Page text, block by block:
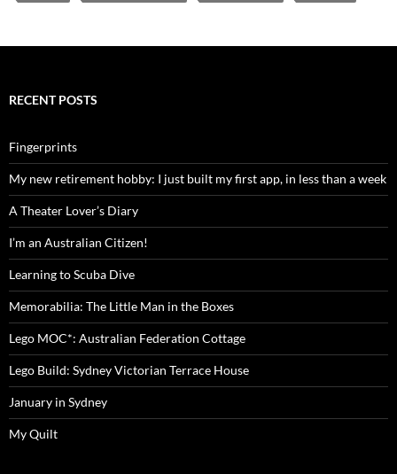
RECENT POSTS
Fingerprints
My new retirement hobby: I just built my first app, in less than a week
A Theater Lover’s Diary
I’m an Australian Citizen!
Learning to Scuba Dive
Memorabilia: The Little Man in the Boxes
Lego MOC*: Australian Federation Cottage
Lego Build: Sydney Victorian Terrace House
January in Sydney
My Quilt